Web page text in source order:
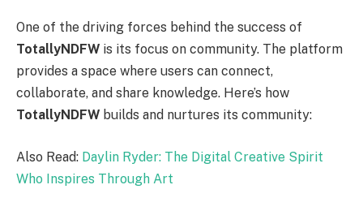
One of the driving forces behind the success of
TotallyNDFW is its focus on community. The platform
provides a space where users can connect,
collaborate, and share knowledge. Here’s how
TotallyNDFW builds and nurtures its community:
Also Read: Daylin Ryder: The Digital Creative Spirit
Who Inspires Through Art